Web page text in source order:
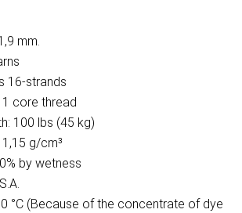
mm.
16-strands
core thread
100 lbs (45 kg)
g/cm³
by wetness
°C (Because of the concentrate of dye